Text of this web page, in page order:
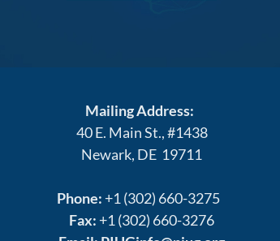
Mailing Address:
40 E. Main St., #1438
Newark, DE 19711
Phone: +1 (302) 660-3275
Fax: +1 (302) 660-3276